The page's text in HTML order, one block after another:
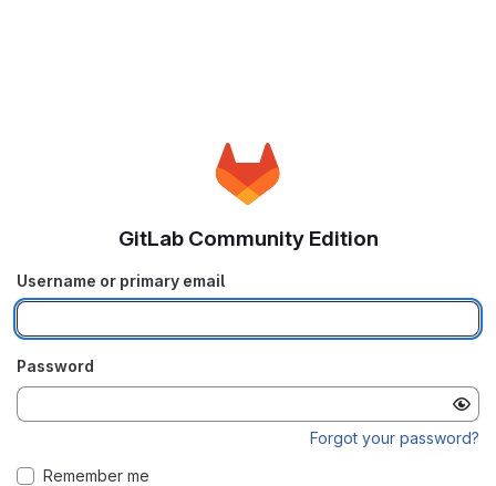
GitLab Community Edition
Username or primary email
Password
Forgot your password?
Remember me